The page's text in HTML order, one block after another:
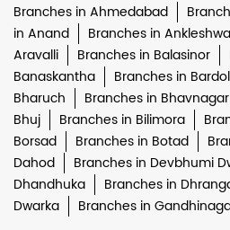
Branches in Ahmedabad
in Anand
Branches in
Aravalli
Branches in Balasinor
Banaskantha
Branches in
Bharuch
Branches in Bhavnagar
Bhuj
Branches in Bilimora
Borsad
Branches in Botad
Dahod
Branches in Devbhumi
Dhandhuka
Branches in
Dwarka
Branches in